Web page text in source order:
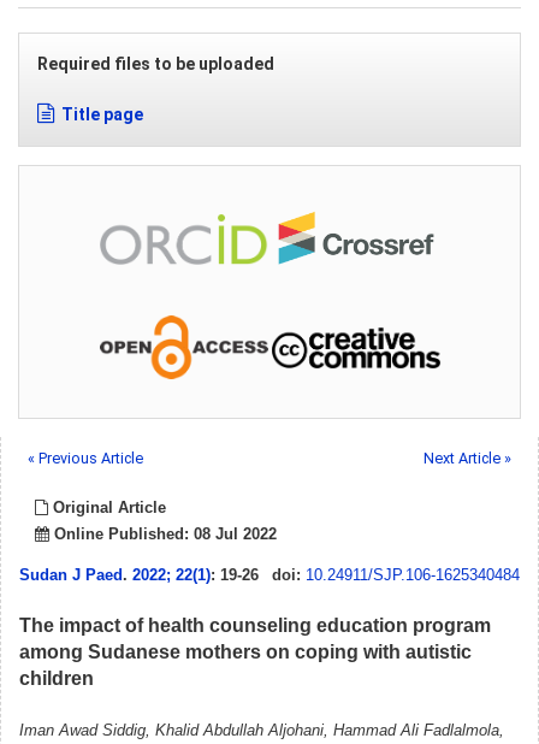
Required files to be uploaded
Title page
« Previous Article Next Article »
Original Article
Online Published: 08 Jul 2022
Sudan J Paed. 2022; 22(1): 19-26 doi: 10.24911/SJP.106-1625340484
The impact of health counseling education program
among Sudanese mothers on coping with autistic
children
Iman Awad Siddig, Khalid Abdullah Aljohani, Hammad Ali Fadlalmola,